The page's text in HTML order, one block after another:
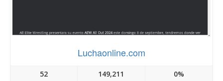
Luchaonline.com
52 149,211 0%